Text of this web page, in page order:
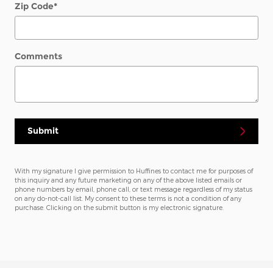
Zip Code*
Comments
Submit
With my signature I give permission to Huffines to contact me for purposes of
this inquiry and any future marketing on any of the above listed emails or
phone numbers by email, phone call, or text message regardless of my status
on any do-not-call list. My consent to these terms is not a condition of any
purchase. Clicking on the submit button is my electronic signature.